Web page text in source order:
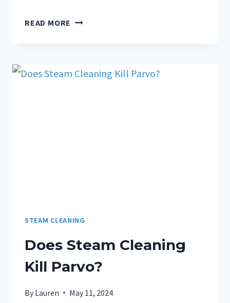
READ MORE
STEAM CLEANING
Does Steam Cleaning
Kill Parvo?
By Lauren May 11, 2024